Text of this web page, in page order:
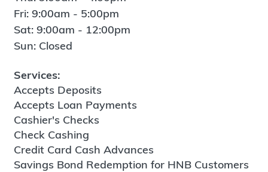
Fri: 9:00am - 5:00pm
Sat: 9:00am - 12:00pm
Sun: Closed
Services:
Accepts Deposits
Accepts Loan Payments
Cashier's Checks
Check Cashing
Credit Card Cash Advances
Savings Bond Redemption for HNB Customers